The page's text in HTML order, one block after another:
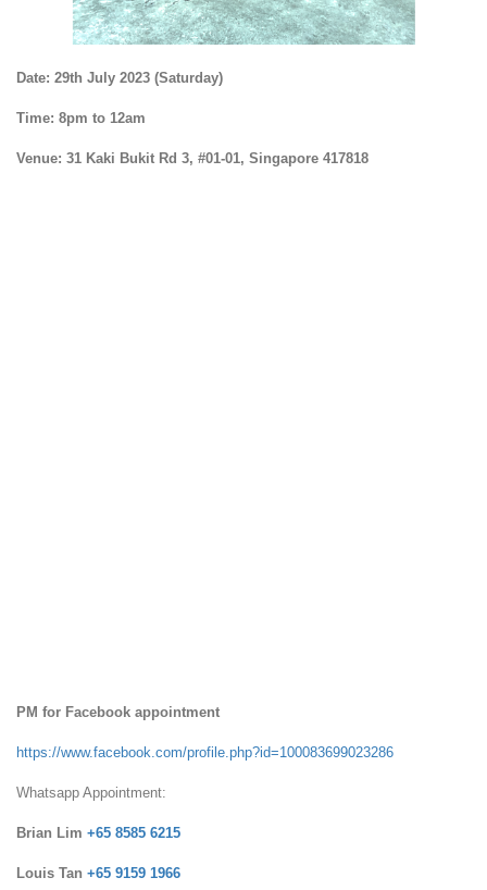
Date: 29th July 2023 (Saturday)
Time: 8pm to 12am
Venue: 31 Kaki Bukit Rd 3, #01-01, Singapore 417818
PM for Facebook appointment
https://www.facebook.com/profile.php?id=100083699023286
Whatsapp Appointment:
Brian Lim +65 8585 6215
Louis Tan +65 9159 1966